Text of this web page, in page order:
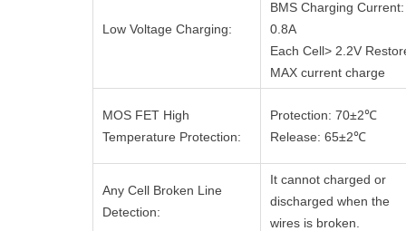
Low Voltage Charging:
BMS Charging Current:
0.8A
Each Cell> 2.2V
MAX current charge
MOS FET High
Temperature Protection:
Protection: 70±2℃
Release: 65±2℃
Any Cell Broken Line
Detection:
It cannot charged or
discharged when the
wires is broken.